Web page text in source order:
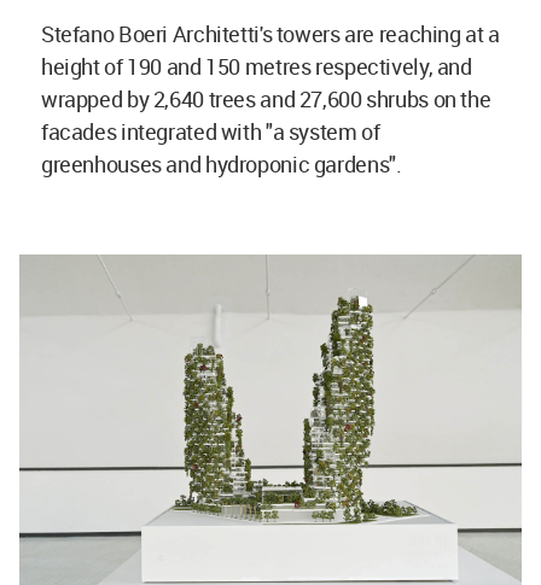
Stefano Boeri Architetti's towers are reaching at a
height of 190 and 150 metres respectively, and
wrapped by 2,640 trees and 27,600 shrubs on the
facades integrated with "a system of
greenhouses and hydroponic gardens".